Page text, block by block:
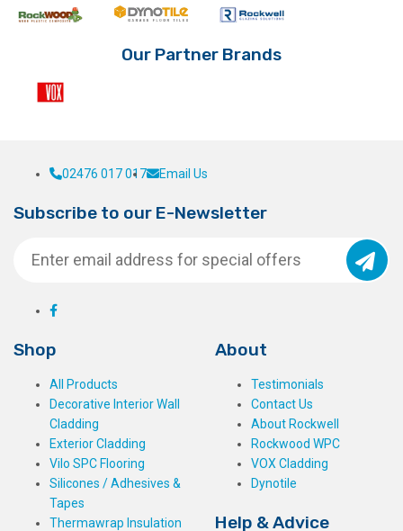
Our Partner Brands
02476 017 017 Email Us
Subscribe to our E-Newsletter
Shop
All Products
Decorative Interior Wall
Cladding
Exterior Cladding
Vilo SPC Flooring
Silicones / Adhesives &
Tapes
Thermawrap Insulation
About
Testimonials
Contact Us
About Rockwell
Rockwood WPC
VOX Cladding
Dynotile
Help & Advice